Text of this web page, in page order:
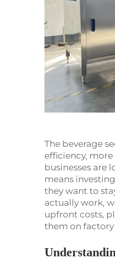
The beverage
efficiency, more
businesses are
means
they want to
actually work,
upfront costs,
them on factory